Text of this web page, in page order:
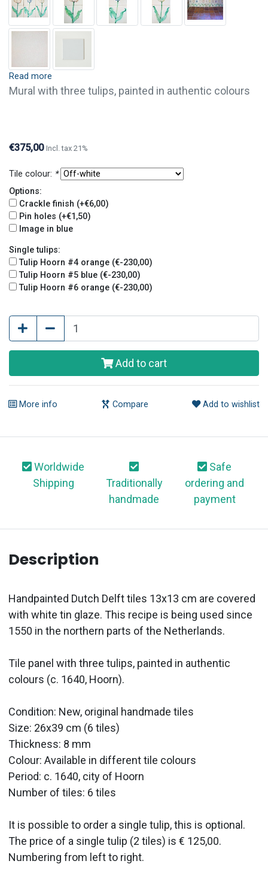
Read more
Mural with three tulips, painted in authentic colours
€375,00 Incl. tax 21%
Tile colour: *
Options:
Crackle finish (+€6,00)
Pin holes (+€1,50)
Image in blue
Single tulips:
Tulip Hoorn #4 orange (€-230,00)
Tulip Hoorn #5 blue (€-230,00)
Tulip Hoorn #6 orange (€-230,00)
Add to cart
More info Compare Add to wishlist
Worldwide
Shipping
Traditionally
handmade
Safe
ordering and
payment
Description
Handpainted Dutch Delft tiles 13x13 cm are covered
with white tin glaze. This recipe is being used since
1550 in the northern parts of the Netherlands.
Tile panel with three tulips, painted in authentic
colours (c. 1640, Hoorn).
Condition: New, original handmade tiles
Size: 26x39 cm (6 tiles)
Thickness: 8 mm
Colour: Available in different tile colours
Period: c. 1640, city of Hoorn
Number of tiles: 6 tiles
It is possible to order a single tulip, this is optional.
The price of a single tulip (2 tiles) is € 125,00.
Numbering from left to right.